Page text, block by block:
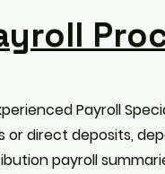
Payroll
or direct deposits,
payroll